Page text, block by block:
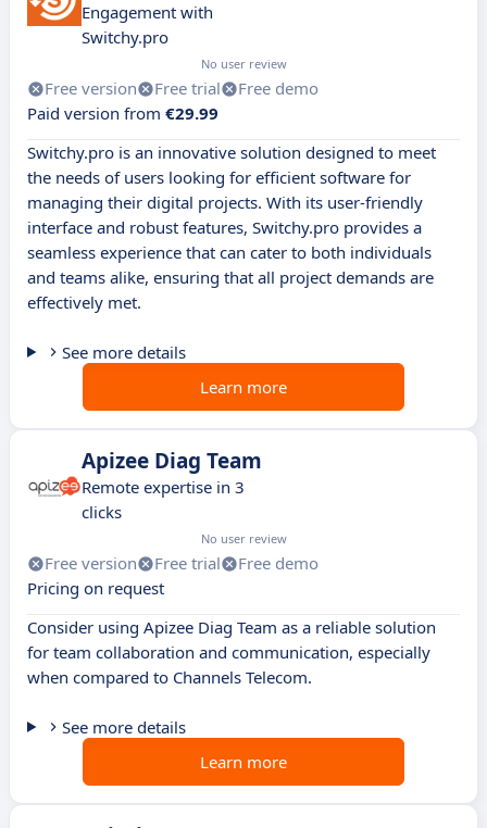
Engagement with
Switchy.pro
No user review
Free version Free trial
Free demo
Paid version from €29.99
Switchy.pro is an innovative solution designed to meet
the needs of users looking for efficient software for
managing their digital projects. With its user-friendly
interface and robust features, Switchy.pro provides a
seamless experience that can cater to both individuals
and teams alike, ensuring that all project demands are
effectively met.
See more details
Learn more
Apizee Diag Team
Remote expertise in 3
clicks
No user review
Free version Free trial
Free demo
Pricing on request
Consider using Apizee Diag Team as a reliable solution
for team collaboration and communication, especially
when compared to Channels Telecom.
See more details
Learn more